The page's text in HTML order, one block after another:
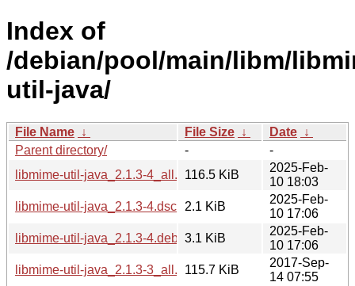
Index of
/debian/pool/main/libm/
util-java/
File Name ↓ File Size ↓ Date ↓
Parent directory/
-
-
libmime-util-java_2.1.3-4_all.deb116.5 KiB
2025-Feb-
10 18:03
libmime-util-java_2.1.3-4.dsc
2.1 KiB
2025-Feb-
10 17:06
libmime-util-java_2.1.3-4.debian.tar.xz
3.1 KiB
2025-Feb-
10 17:06
libmime-util-java_2.1.3-3_all.deb115.7 KiB
2017-Sep-
14 07:55